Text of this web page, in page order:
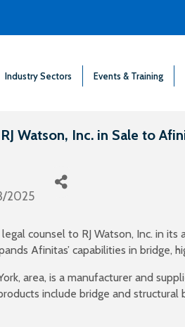
Industry Sectors Events & Training
Watson, Inc. in Sale to
2025
counsel to RJ Watson, Inc. in
Afinitas’ capabilities in bridge,
area, is a manufacturer and
include bridge and